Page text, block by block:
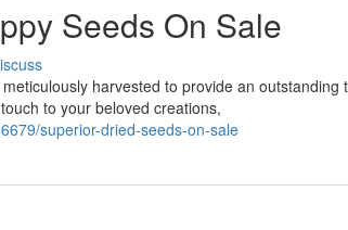
Seeds On Sale
harvested to provide an
to your beloved creations,
superior-dried-seeds-on-sale